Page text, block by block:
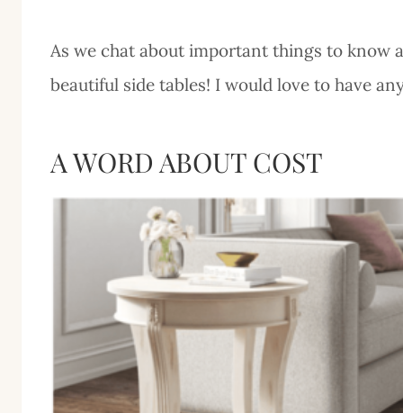
As we chat about important things to know
beautiful side tables! I would love to have
A WORD ABOUT COST